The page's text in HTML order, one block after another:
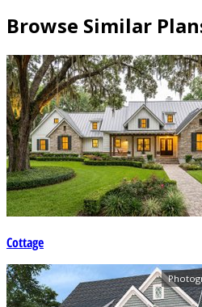
Browse Similar
Cottage